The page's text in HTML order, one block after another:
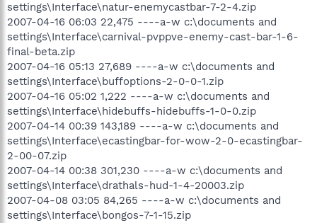
settings\Interface\natur-enemycastbar-7-2-4.zip
2007-04-16 06:03 22,475 ----a-w c:\documents and
settings\Interface\carnival-pvppve-enemy-cast-bar-1-6-
final-beta.zip
2007-04-16 05:13 27,689 ----a-w c:\documents and
settings\Interface\buffoptions-2-0-0-1.zip
2007-04-16 05:02 1,222 ----a-w c:\documents and
settings\Interface\hidebuffs-hidebuffs-1-0-0.zip
2007-04-14 00:39 143,189 ----a-w c:\documents and
settings\Interface\ecastingbar-for-wow-2-0-ecastingbar-
2-00-07.zip
2007-04-14 00:38 301,230 ----a-w c:\documents and
settings\Interface\drathals-hud-1-4-20003.zip
2007-04-08 03:05 84,265 ----a-w c:\documents and
settings\Interface\bongos-7-1-15.zip